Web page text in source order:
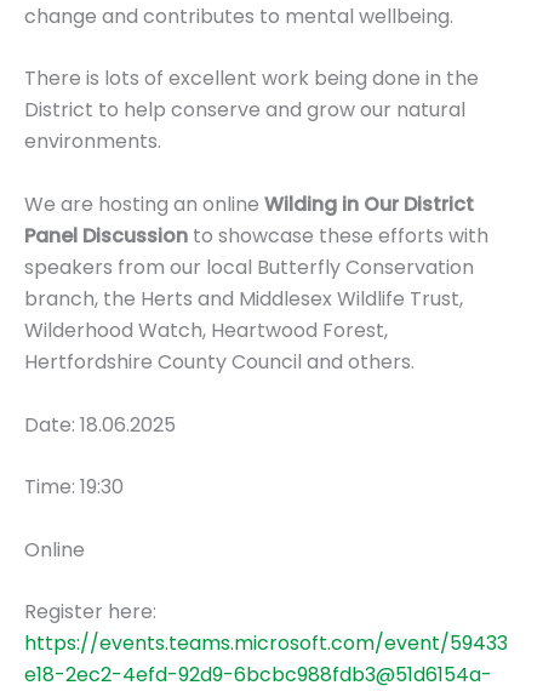
change and contributes to mental wellbeing.
There is lots of excellent work being done in the
District to help conserve and grow our natural
environments.
We are hosting an online Wilding in Our District
Panel Discussion to showcase these efforts with
speakers from our local Butterfly Conservation
branch, the Herts and Middlesex Wildlife Trust,
Wilderhood Watch, Heartwood Forest,
Hertfordshire County Council and others.
Date: 18.06.2025
Time: 19:30
Online
Register here:
https://events.teams.microsoft.com/event/59433
e18-2ec2-4efd-92d9-6bcbc988fdb3@51d6154a-